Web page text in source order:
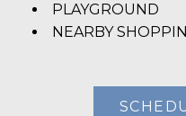
PLAYGROUND
NEARBY